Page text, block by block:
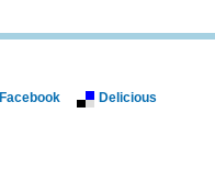
Facebook
Delicious